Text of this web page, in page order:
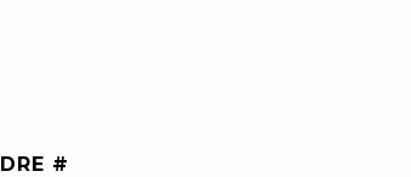
DRE #